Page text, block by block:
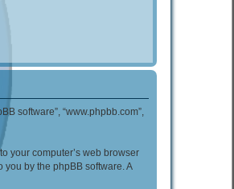
software”, “www.phpbb.com”,
your computer’s web browser
by the phpBB software. A